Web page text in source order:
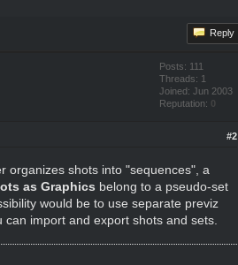
Reply
Posts: 111
Threads: 1
Joined: Jun 2003
Reputation: 0
#2
organizes shots into "sequences", a
as Graphics belong to a pseudo-set
would be to use separate previz
import and export shots and sets.